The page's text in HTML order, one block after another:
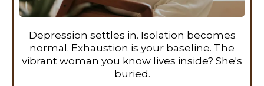
Depression settles in. Isolation becomes
normal. Exhaustion is your baseline. The
vibrant woman you know lives inside? She's
buried.